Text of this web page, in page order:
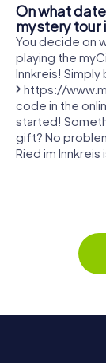
On what
mystery tour
You decide on
playing the
Innkreis!
https://
code in the
started!
gift? No
Ried im Innkreis